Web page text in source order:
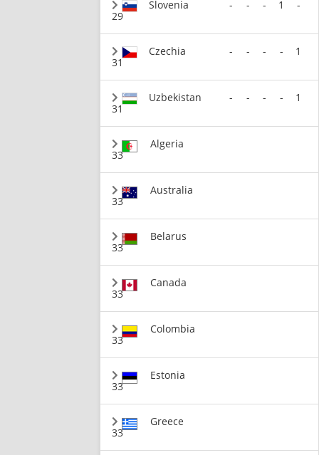
29
Slovenia - - - 1 -
31
Czechia - - - - 1
31
Uzbekistan - - - - 1
33
Algeria
33
Australia
33
Belarus
33
Canada
33
Colombia
33
Estonia
33
Greece